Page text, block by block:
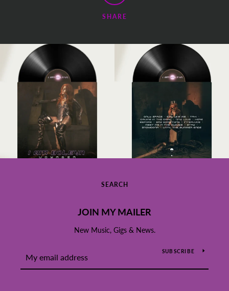
SHARE
SEARCH
JOIN MY MAILER
New Music, Gigs & News.
SUBSCRIBE